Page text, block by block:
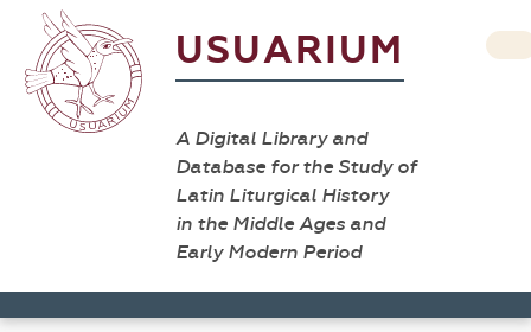
USUARIUM
A Digital Library and
Database for the Study of
Latin Liturgical History
in the Middle Ages and
Early Modern Period